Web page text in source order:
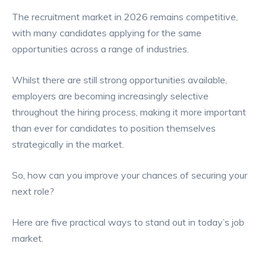
The recruitment market in 2026 remains competitive,
with many candidates applying for the same
opportunities across a range of industries.
Whilst there are still strong opportunities available,
employers are becoming increasingly selective
throughout the hiring process, making it more important
than ever for candidates to position themselves
strategically in the market.
So, how can you improve your chances of securing your
next role?
Here are five practical ways to stand out in today’s job
market.